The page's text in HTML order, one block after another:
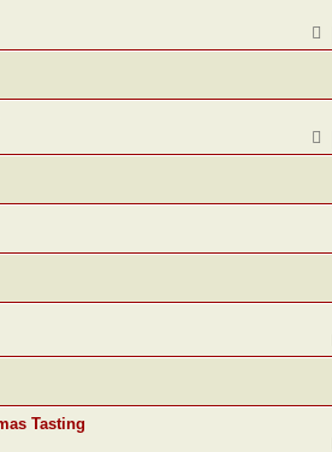
Tasting